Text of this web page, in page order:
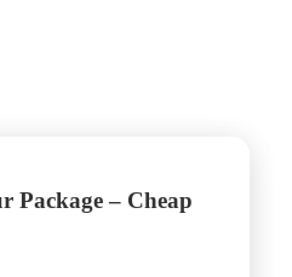
Package – Cheap